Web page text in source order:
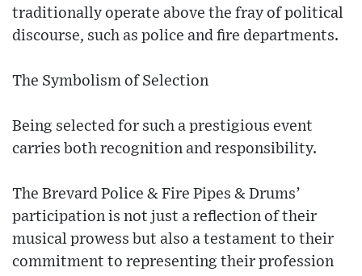
traditionally operate above the fray of political
discourse, such as police and fire departments.
The Symbolism of Selection
Being selected for such a prestigious event
carries both recognition and responsibility.
The Brevard Police & Fire Pipes & Drums’
participation is not just a reflection of their
musical prowess but also a testament to their
commitment to representing their profession